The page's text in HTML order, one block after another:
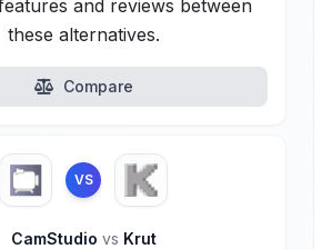
and reviews between
these alternatives.
Compare
VS
CamStudio vs Krut